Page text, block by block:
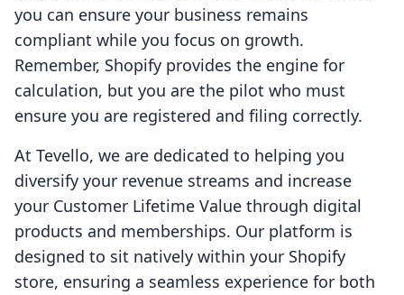
you can ensure your business remains
compliant while you focus on growth.
Remember, Shopify provides the engine for
calculation, but you are the pilot who must
ensure you are registered and filing correctly.
At Tevello, we are dedicated to helping you
diversify your revenue streams and increase
your Customer Lifetime Value through digital
products and memberships. Our platform is
designed to sit natively within your Shopify
store, ensuring a seamless experience for both